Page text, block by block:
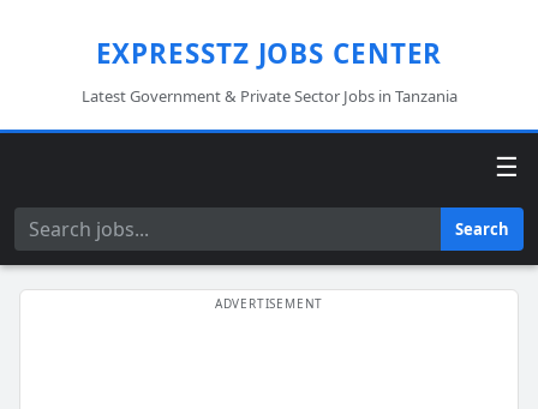
EXPRESSTZ JOBS CENTER
Latest Government & Private Sector Jobs in Tanzania
☰
Search Search